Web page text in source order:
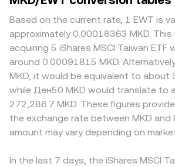
Based on the current rate, 1 EWT is
approximately 0.00018363 MKD.
acquiring 5 iShares MSCI Taiwan ETF
around 0.00091815 MKD.
MKD, it would be equivalent to about
while Ден50 MKD would translate to
272,286.7 MKD. These figures
the exchange rate between MKD and
amount may vary depending on
In the last 7 days, the iShares MSCI